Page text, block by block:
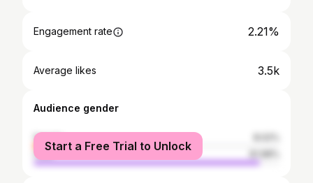
Engagement rate 2.21%
Average likes 3.5k
Audience gender
female
male
Start a Free Trial to Unlock